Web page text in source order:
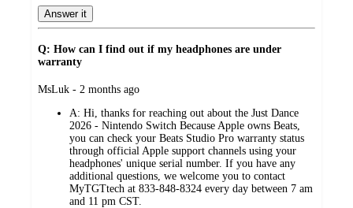
Answer it
Q: How can I find out if my headphones are under
warranty
submitted
MsLuk - 2 months ago
A: Hi, thanks for reaching out about the Just Dance
2026 - Nintendo Switch Because Apple owns Beats,
you can check your Beats Studio Pro warranty status
through official Apple support channels using your
headphones' unique serial number. If you have any
additional questions, we welcome you to contact
MyTGTtech at 833-848-8324 every day between 7 am
and 11 pm CST.